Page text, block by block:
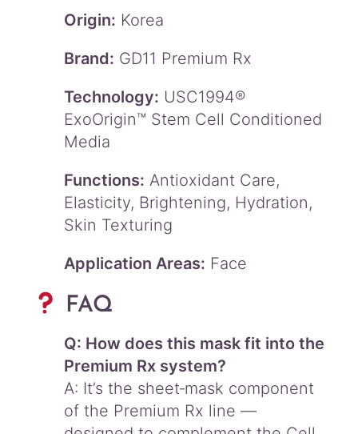
Origin: Korea
Brand: GD11 Premium Rx
Technology: USC1994®
ExoOrigin™ Stem Cell Conditioned
Media
Functions: Antioxidant Care,
Elasticity, Brightening, Hydration,
Skin Texturing
Application Areas: Face
FAQ
Q: How does this mask fit into the
Premium Rx system?
A: It’s the sheet‑mask component
of the Premium Rx line —